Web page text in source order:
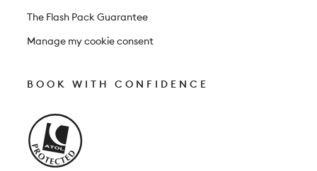
The Flash Pack Guarantee
Manage my cookie consent
BOOK WITH CONFIDENCE